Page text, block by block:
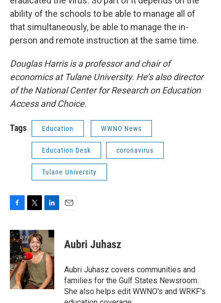
ability of the schools to be able to manage all of
that simultaneously, be able to manage the in-
person and remote instruction at the same time.
Douglas Harris is a professor and chair of
economics at Tulane University. He’s also director
of the National Center for Research on Education
Access and Choice.
Tags Education WWNO News
Education Desk coronavirus
Tulane University
c
e
b
o
o
k
i
t
t
e
r
n
e
d
I
n
Aubri Juhasz
Aubri Juhasz covers communities and
families for the Gulf States Newsroom.
She also helps edit WWNO's and WRKF's